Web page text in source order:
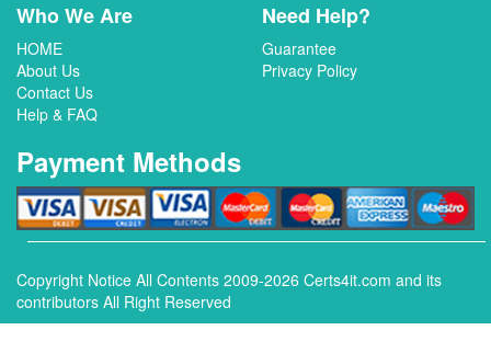
Who We Are
HOME
About Us
Contact Us
Help & FAQ
Need Help?
Guarantee
Privacy Policy
Payment Methods
Copyright Notice All Contents 2009-2026 Certs4it.com and its
contributors All Right Reserved